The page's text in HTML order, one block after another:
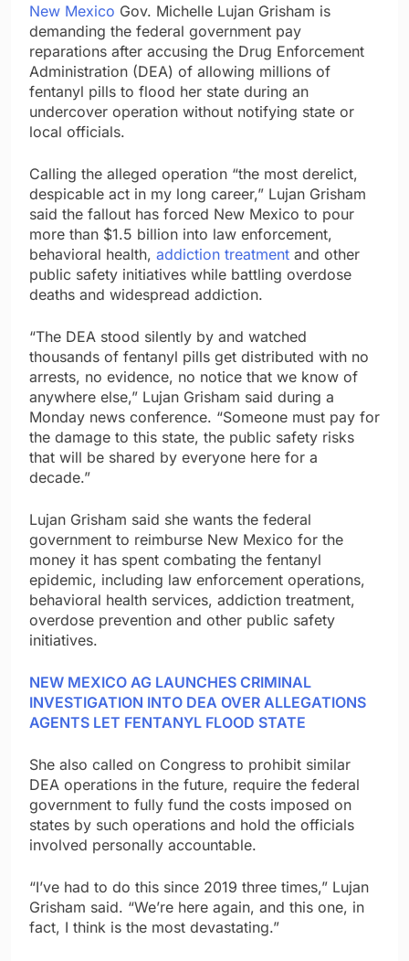
New Mexico Gov. Michelle Lujan Grisham is
demanding the federal government pay
reparations after accusing the Drug Enforcement
Administration (DEA) of allowing millions of
fentanyl pills to flood her state during an
undercover operation without notifying state or
local officials.
Calling the alleged operation “the most derelict,
despicable act in my long career,” Lujan Grisham
said the fallout has forced New Mexico to pour
more than $1.5 billion into law enforcement,
behavioral health, addiction treatment and other
public safety initiatives while battling overdose
deaths and widespread addiction.
“The DEA stood silently by and watched
thousands of fentanyl pills get distributed with no
arrests, no evidence, no notice that we know of
anywhere else,” Lujan Grisham said during a
Monday news conference. “Someone must pay for
the damage to this state, the public safety risks
that will be shared by everyone here for a
decade.”
Lujan Grisham said she wants the federal
government to reimburse New Mexico for the
money it has spent combating the fentanyl
epidemic, including law enforcement operations,
behavioral health services, addiction treatment,
overdose prevention and other public safety
initiatives.
NEW MEXICO AG LAUNCHES CRIMINAL
INVESTIGATION INTO DEA OVER ALLEGATIONS
AGENTS LET FENTANYL FLOOD STATE
She also called on Congress to prohibit similar
DEA operations in the future, require the federal
government to fully fund the costs imposed on
states by such operations and hold the officials
involved personally accountable.
“I’ve had to do this since 2019 three times,” Lujan
Grisham said. “We’re here again, and this one, in
fact, I think is the most devastating.”